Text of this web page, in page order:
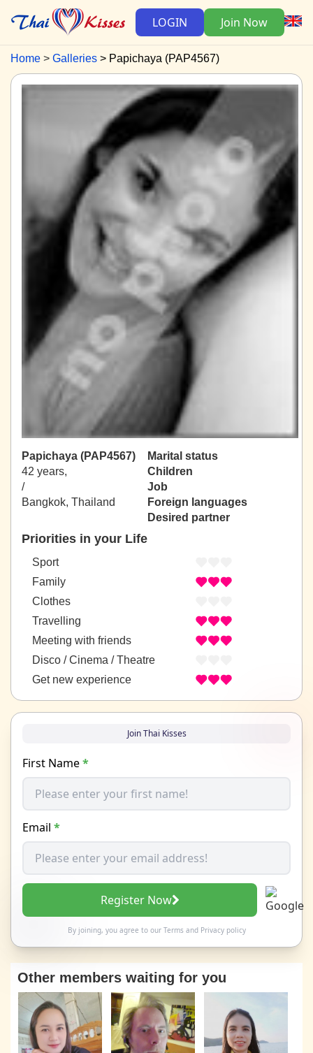
LOGIN Join Now
Home Galleries Papichaya (PAP4567)
Papichaya (PAP4567)
42 years,
/
Bangkok, Thailand
Marital status
Children
Job
Foreign languages
Desired partner
Priorities in your Life
Sport
Family
Clothes
Travelling
Meeting with friends
Disco / Cinema / Theatre
Get new experience
Join Thai Kisses
First Name*
Email *
Register Now
By joining, you agree to our Termsand Privacy policy
Other members waiting for you